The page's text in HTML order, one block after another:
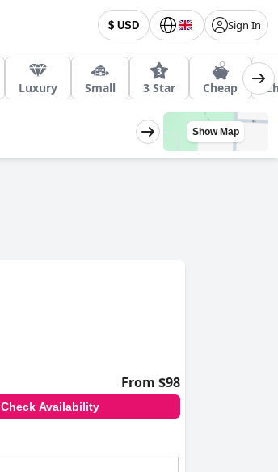
$ USD Sign In
Luxury Small 3 Star Cheap
Show Map
From $98
Check Availability